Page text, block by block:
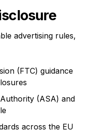
advertising rules,
(FTC) guidance
(ASA) and
across the EU